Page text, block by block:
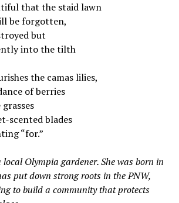
that the staid lawn
be forgotten,
but
into the tilth
the camas lilies,
of berries
scented blades
“for.”
Olympia gardener. She was born in
put down strong roots in the PNW,
to build a community that protects